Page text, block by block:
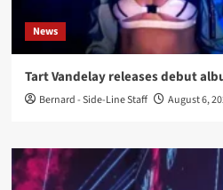
News
Tart Vandelay releases debut
Bernard - Side-Line Staff August 6,